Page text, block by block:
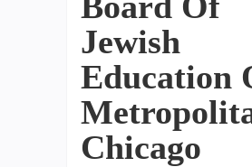
Jewish
Education
Chicago